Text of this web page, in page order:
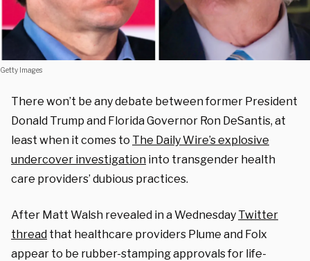
Getty Images
There won’t be any debate between former President
Donald Trump and Florida Governor Ron DeSantis, at
least when it comes to The Daily Wire’s explosive
undercover investigation into transgender health
care providers’ dubious practices.
After Matt Walsh revealed in a Wednesday Twitter
thread that healthcare providers Plume and Folx
appear to be rubber-stamping approvals for life-